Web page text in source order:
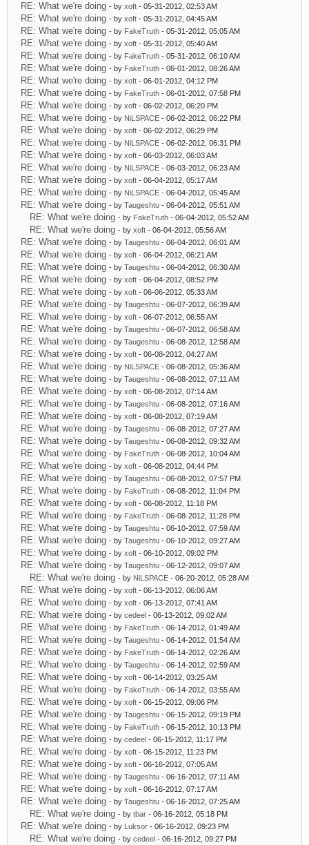
RE: What we're doing - by xoft - 05-31-2012, 02:53 AM
RE: What we're doing - by xoft - 05-31-2012, 04:45 AM
RE: What we're doing - by FakeTruth - 05-31-2012, 05:05 AM
RE: What we're doing - by xoft - 05-31-2012, 05:40 AM
RE: What we're doing - by FakeTruth - 05-31-2012, 06:10 AM
RE: What we're doing - by FakeTruth - 06-01-2012, 08:26 AM
RE: What we're doing - by xoft - 06-01-2012, 04:12 PM
RE: What we're doing - by FakeTruth - 06-01-2012, 07:58 PM
RE: What we're doing - by xoft - 06-02-2012, 06:20 PM
RE: What we're doing - by NiLSPACE - 06-02-2012, 06:22 PM
RE: What we're doing - by xoft - 06-02-2012, 06:29 PM
RE: What we're doing - by NiLSPACE - 06-02-2012, 06:31 PM
RE: What we're doing - by xoft - 06-03-2012, 06:03 AM
RE: What we're doing - by NiLSPACE - 06-03-2012, 06:23 AM
RE: What we're doing - by xoft - 06-04-2012, 05:17 AM
RE: What we're doing - by NiLSPACE - 06-04-2012, 05:45 AM
RE: What we're doing - by Taugeshtu - 06-04-2012, 05:51 AM
RE: What we're doing - by FakeTruth - 06-04-2012, 05:52 AM
RE: What we're doing - by xoft - 06-04-2012, 05:56 AM
RE: What we're doing - by Taugeshtu - 06-04-2012, 06:01 AM
RE: What we're doing - by xoft - 06-04-2012, 06:21 AM
RE: What we're doing - by Taugeshtu - 06-04-2012, 06:30 AM
RE: What we're doing - by xoft - 06-04-2012, 08:52 PM
RE: What we're doing - by xoft - 06-06-2012, 05:33 AM
RE: What we're doing - by Taugeshtu - 06-07-2012, 06:39 AM
RE: What we're doing - by xoft - 06-07-2012, 06:55 AM
RE: What we're doing - by Taugeshtu - 06-07-2012, 06:58 AM
RE: What we're doing - by Taugeshtu - 06-08-2012, 12:58 AM
RE: What we're doing - by xoft - 06-08-2012, 04:27 AM
RE: What we're doing - by NiLSPACE - 06-08-2012, 05:36 AM
RE: What we're doing - by Taugeshtu - 06-08-2012, 07:11 AM
RE: What we're doing - by xoft - 06-08-2012, 07:14 AM
RE: What we're doing - by Taugeshtu - 06-08-2012, 07:16 AM
RE: What we're doing - by xoft - 06-08-2012, 07:19 AM
RE: What we're doing - by Taugeshtu - 06-08-2012, 07:27 AM
RE: What we're doing - by Taugeshtu - 06-08-2012, 09:32 AM
RE: What we're doing - by FakeTruth - 06-08-2012, 10:04 AM
RE: What we're doing - by xoft - 06-08-2012, 04:44 PM
RE: What we're doing - by Taugeshtu - 06-08-2012, 07:57 PM
RE: What we're doing - by FakeTruth - 06-08-2012, 11:04 PM
RE: What we're doing - by xoft - 06-08-2012, 11:18 PM
RE: What we're doing - by FakeTruth - 06-08-2012, 11:28 PM
RE: What we're doing - by Taugeshtu - 06-10-2012, 07:59 AM
RE: What we're doing - by Taugeshtu - 06-10-2012, 09:27 AM
RE: What we're doing - by xoft - 06-10-2012, 09:02 PM
RE: What we're doing - by Taugeshtu - 06-12-2012, 09:07 AM
RE: What we're doing - by NiLSPACE - 06-20-2012, 05:28 AM
RE: What we're doing - by xoft - 06-13-2012, 06:06 AM
RE: What we're doing - by xoft - 06-13-2012, 07:41 AM
RE: What we're doing - by cedeel - 06-13-2012, 09:02 AM
RE: What we're doing - by FakeTruth - 06-14-2012, 01:49 AM
RE: What we're doing - by Taugeshtu - 06-14-2012, 01:54 AM
RE: What we're doing - by FakeTruth - 06-14-2012, 02:26 AM
RE: What we're doing - by Taugeshtu - 06-14-2012, 02:59 AM
RE: What we're doing - by xoft - 06-14-2012, 03:25 AM
RE: What we're doing - by FakeTruth - 06-14-2012, 03:55 AM
RE: What we're doing - by xoft - 06-15-2012, 09:06 PM
RE: What we're doing - by Taugeshtu - 06-15-2012, 09:19 PM
RE: What we're doing - by FakeTruth - 06-15-2012, 10:13 PM
RE: What we're doing - by cedeel - 06-15-2012, 11:17 PM
RE: What we're doing - by xoft - 06-15-2012, 11:23 PM
RE: What we're doing - by xoft - 06-16-2012, 07:05 AM
RE: What we're doing - by Taugeshtu - 06-16-2012, 07:11 AM
RE: What we're doing - by xoft - 06-16-2012, 07:17 AM
RE: What we're doing - by Taugeshtu - 06-16-2012, 07:25 AM
RE: What we're doing - by tbar - 06-16-2012, 05:18 PM
RE: What we're doing - by Luksor - 06-16-2012, 09:23 PM
RE: What we're doing - by cedeel - 06-16-2012, 09:27 PM